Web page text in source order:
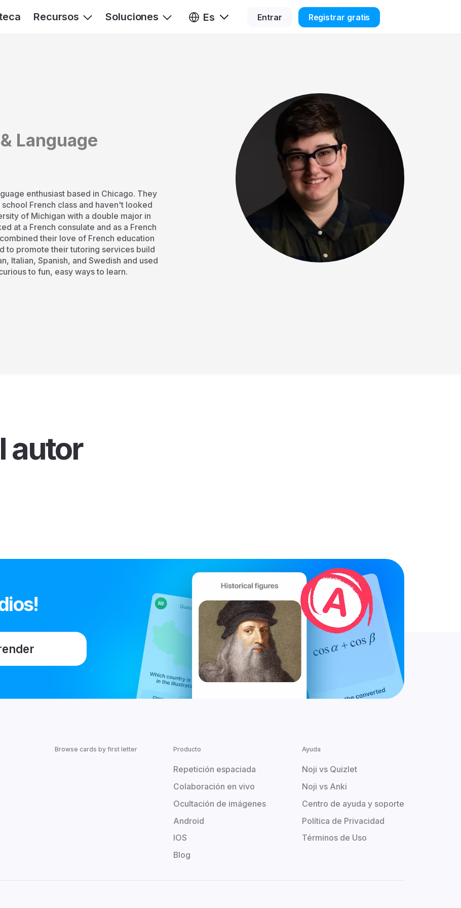
Recursos Soluciones Es Entrar Registrar gratis
Language
enthusiast based in Chicago. They
French class and haven't looked
of Michigan with a double major in
at a French consulate and as a French
their love of French education
to promote their tutoring services build
Italian, Spanish, and Swedish and used
to fun, easy ways to learn.
autor
Browse cards by first letter Producto
Repetición espaciada
Colaboración en vivo
Ocultación de imágenes
Android
IOS
Blog
Ayuda
Noji vs Quizlet
Noji vs Anki
Centro de ayuda y soporte
Política de Privacidad
Términos de Uso